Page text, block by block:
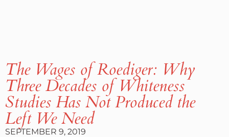
The Wages of Roediger: Why
Three Decades of Whiteness
Studies Has Not Produced the
Left We Need
SEPTEMBER 9, 2019